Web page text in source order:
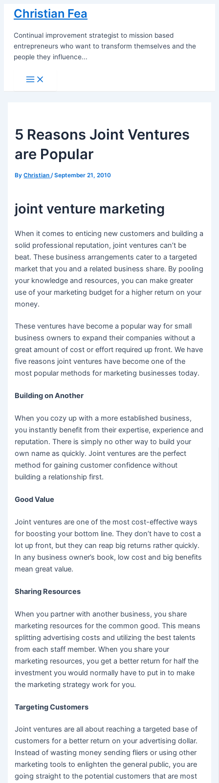
Skip
content
Christian Fea
Continual improvement strategist to mission based
entrepreneurs who want to transform themselves and the
people they influence...
Main
Menu
5 Reasons Joint Ventures
are Popular
ByChristian/September 21, 2010
joint venture marketing
When it comes to enticing new customers and building a
solid professional reputation, joint ventures can’t be
beat. These business arrangements cater to a targeted
market that you and a related business share. By pooling
your knowledge and resources, you can make greater
use of your marketing budget for a higher return on your
money.
These ventures have become a popular way for small
business owners to expand their companies without a
great amount of cost or effort required up front. We have
five reasons joint ventures have become one of the
most popular methods for marketing businesses today.
Building on Another
When you cozy up with a more established business,
you instantly benefit from their expertise, experience and
reputation. There is simply no other way to build your
own name as quickly. Joint ventures are the perfect
method for gaining customer confidence without
building a relationship first.
Good Value
Joint ventures are one of the most cost-effective ways
for boosting your bottom line. They don’t have to cost a
lot up front, but they can reap big returns rather quickly.
In any business owner’s book, low cost and big benefits
mean great value.
Sharing Resources
When you partner with another business, you share
marketing resources for the common good. This means
splitting advertising costs and utilizing the best talents
from each staff member. When you share your
marketing resources, you get a better return for half the
investment you would normally have to put in to make
the marketing strategy work for you.
Targeting Customers
Joint ventures are all about reaching a targeted base of
customers for a better return on your advertising dollar.
Instead of wasting money sending fliers or using other
marketing tools to enlighten the general public, you are
going straight to the potential customers that are most